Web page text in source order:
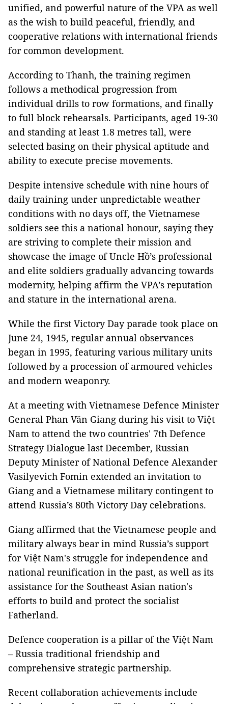
unified, and powerful nature of the VPA as well
as the wish to build peaceful, friendly, and
cooperative relations with international friends
for common development.
According to Thanh, the training regimen
follows a methodical progression from
individual drills to row formations, and finally
to full block rehearsals. Participants, aged 19-30
and standing at least 1.8 metres tall, were
selected basing on their physical aptitude and
ability to execute precise movements.
Despite intensive schedule with nine hours of
daily training under unpredictable weather
conditions with no days off, the Vietnamese
soldiers see this a national honour, saying they
are striving to complete their mission and
showcase the image of Uncle Hồ’s professional
and elite soldiers gradually advancing towards
modernity, helping affirm the VPA’s reputation
and stature in the international arena.
While the first Victory Day parade took place on
June 24, 1945, regular annual observances
began in 1995, featuring various military units
followed by a procession of armoured vehicles
and modern weaponry.
At a meeting with Vietnamese Defence Minister
General Phan Văn Giang during his visit to Việt
Nam to attend the two countries' 7th Defence
Strategy Dialogue last December, Russian
Deputy Minister of National Defence Alexander
Vasilyevich Fomin extended an invitation to
Giang and a Vietnamese military contingent to
attend Russia’s 80th Victory Day celebrations.
Giang affirmed that the Vietnamese people and
military always bear in mind Russia’s support
for Việt Nam's struggle for independence and
national reunification in the past, as well as its
assistance for the Southeast Asian nation's
efforts to build and protect the socialist
Fatherland.
Defence cooperation is a pillar of the Việt Nam
– Russia traditional friendship and
comprehensive strategic partnership.
Recent collaboration achievements include